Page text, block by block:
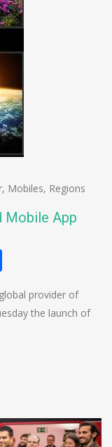
, Mobiles, Regions
Mobile App
provider of
the launch of